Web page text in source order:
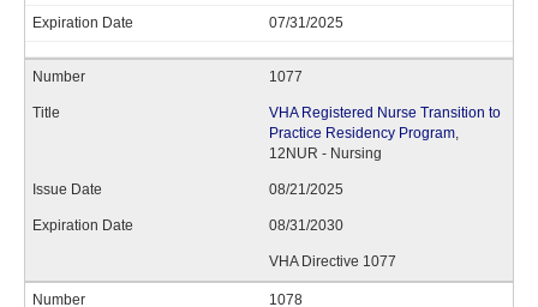
07/31/2025
1077
VHA Registered Nurse Transition to
Practice Residency Program,
12NUR - Nursing
08/21/2025
08/31/2030
VHA Directive 1077
1078